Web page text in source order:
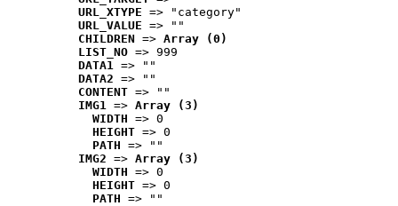
URL_XTYPE => "category"
URL_VALUE => ""
CHILDREN => Array (0)
LIST_NO => 999
DATA1 => ""
DATA2 => ""
CONTENT => ""
IMG1 => Array (3)
WIDTH => 0
HEIGHT => 0
PATH => ""
IMG2 => Array (3)
WIDTH => 0
HEIGHT => 0
PATH => ""